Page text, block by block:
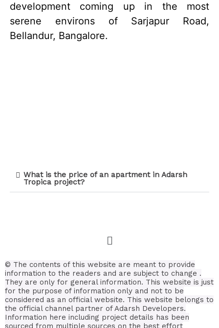
development coming up in the most
serene environs of Sarjapur Road,
Bellandur, Bangalore.
What is the price of an apartment in Adarsh
Tropica project?
© The contents of this website are meant to provide
information to the readers and are subject to change .
They are only for general information. This website is just
for the purpose of information only and not to be
considered as an official website. This website belongs to
the official channel partner of Adarsh Developers.
Information here including project details has been
sourced from multiple sources on the best effort